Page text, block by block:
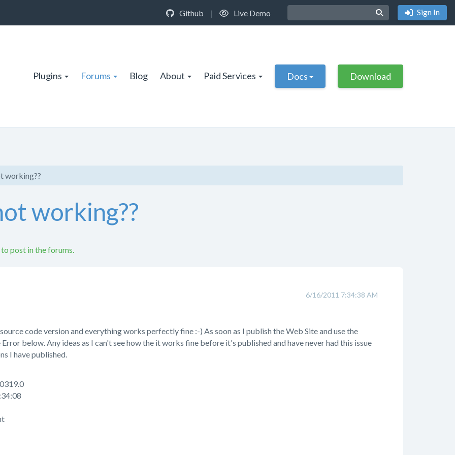
Github | Live Demo Sign In
Plugins Forums Blog About Paid Services Docs Download
working??
working??
post in the forums.
6/16/2011 7:34:38 AM
code version and everything works perfectly fine :-) As soon as I publish the Web Site and use the
below. Any ideas as I can't see how the it works fine before it's published and have never had this issue
I have published.